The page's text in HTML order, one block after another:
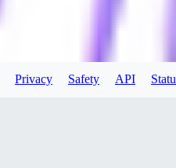
Privacy Safety API